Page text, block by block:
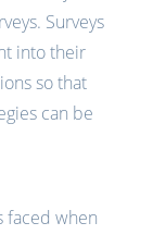
Surveys
into their
so that
can be
faced when